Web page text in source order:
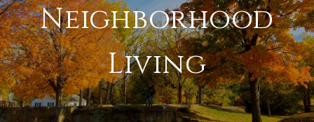
Neighborhood
Living